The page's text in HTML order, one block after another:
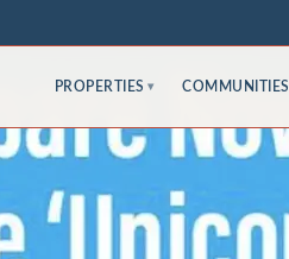
PROPERTIES ▾ COMMUNITIES